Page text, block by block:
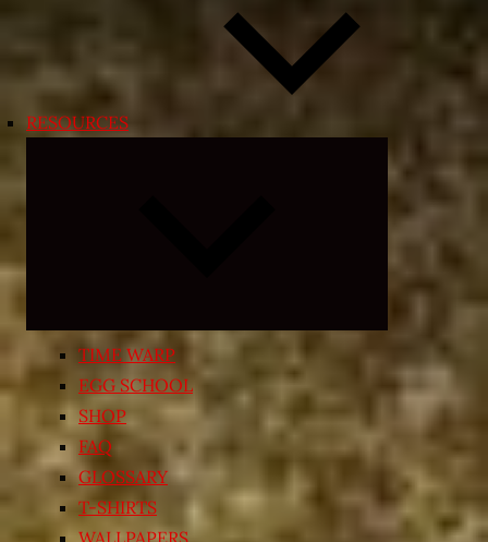
RESOURCES
child
menu
TIME WARP
EGG SCHOOL
SHOP
FAQ
GLOSSARY
T-SHIRTS